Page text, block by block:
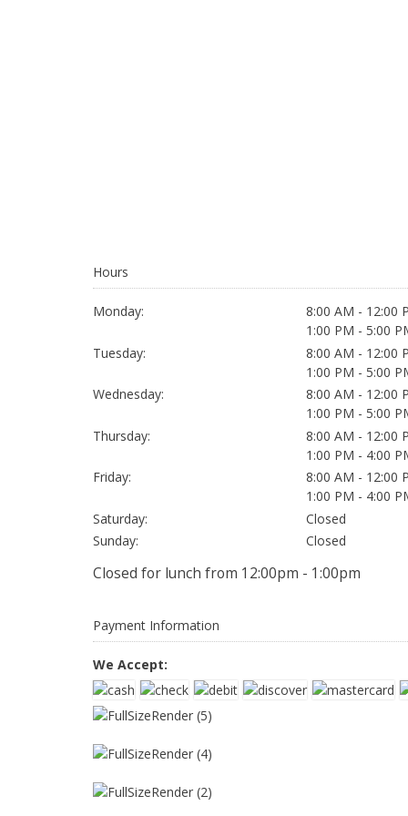
Hours
Monday:
8:00 AM - 12:00
1:00 PM - 5:00
Tuesday:
8:00 AM - 12:00
1:00 PM - 5:00
Wednesday:
8:00 AM - 12:00
1:00 PM - 5:00
Thursday:
8:00 AM - 12:00
1:00 PM - 4:00
Friday:
8:00 AM - 12:00
1:00 PM - 4:00
Saturday:
Closed
Sunday:
Closed
Closed for lunch from 12:00pm - 1:00pm
Payment Information
We Accept: